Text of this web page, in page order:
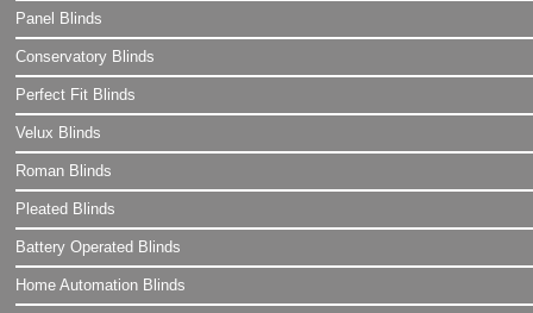
Panel Blinds
Conservatory Blinds
Perfect Fit Blinds
Velux Blinds
Roman Blinds
Pleated Blinds
Battery Operated Blinds
Home Automation Blinds